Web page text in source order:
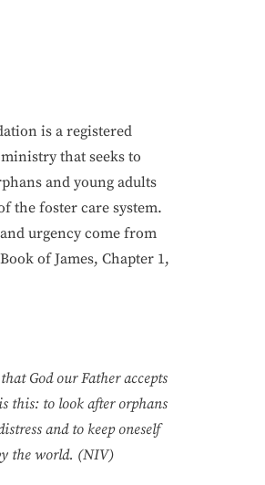
is a registered
that seeks to
and young adults
the foster care system.
urgency come from
of James, Chapter 1,
God our Father accepts
this: to look after orphans
and to keep oneself
the world. (NIV)